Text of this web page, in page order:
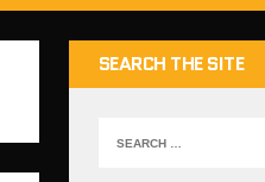
SEARCH THE SITE